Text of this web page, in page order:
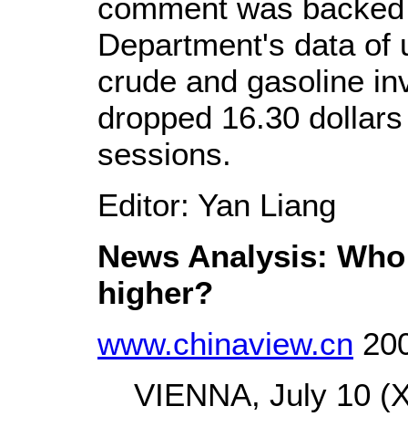
comment was
Department's data of
crude and gasoline
dropped 16.30
sessions.
Editor: Yan Liang
News Analysis:
higher?
www.chinaview.cn
VIENNA, July 10